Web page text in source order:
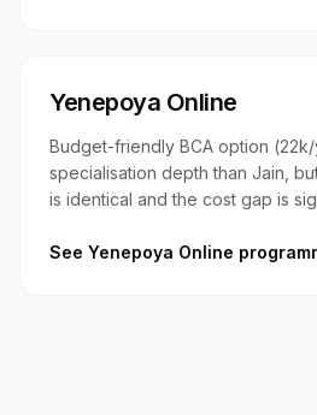
Yenepoya Online
Budget-friendly BCA option
specialisation depth than Jain,
is identical and the cost gap is
See Yenepoya Online